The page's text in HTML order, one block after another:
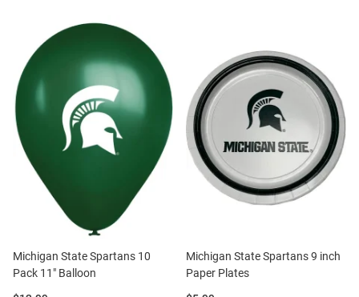
Michigan State Spartans 10
Pack 11" Balloon
Michigan State Spartans 9 inch
Paper Plates